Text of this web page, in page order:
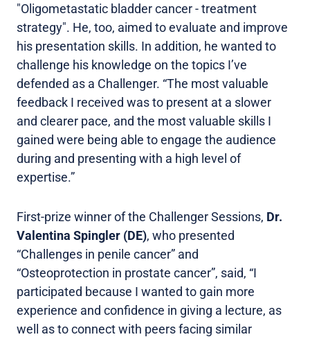
"Oligometastatic bladder cancer - treatment
strategy". He, too, aimed to evaluate and improve
his presentation skills. In addition, he wanted to
challenge his knowledge on the topics I’ve
defended as a Challenger. “The most valuable
feedback I received was to present at a slower
and clearer pace, and the most valuable skills I
gained were being able to engage the audience
during and presenting with a high level of
expertise.”
First-prize winner of the Challenger Sessions, Dr.
Valentina Spingler (DE), who presented
“Challenges in penile cancer” and
“Osteoprotection in prostate cancer”, said, “I
participated because I wanted to gain more
experience and confidence in giving a lecture, as
well as to connect with peers facing similar